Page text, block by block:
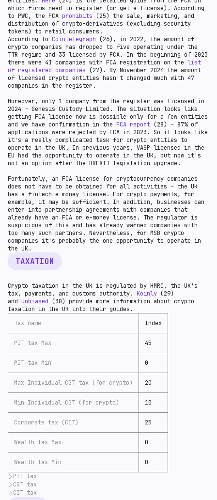
operation without an FCA license. Over time, the
regulation was tightened - it became mandatory to have
a permit. In December 2020, The Financial Conduct
Authority (FCA) established a
Regime(16) to allow existing cryptoasset firms who
have applied to be registered with the FCA to continue
trading. A total of 106 firms
applied (17) to the TRR.
In 2018 HM Treasury, the Financial Conduct Authority
(FCA), and the Bank of England created acrypto assets
task force(18). In 2022, the U.K. government has
declared (19) its goal to create a global crypto hub
19/22 (21), andHMRC crypto assets manual(22) lay out
the different market participants in the crypto-asset
ecosystem and the kinds of activities that will be
regulated and recognizes three broad categories of
crypto-assets: e-money, security, and unregulated
tokens. Still, there is a clear regulation framework
only for FCA-licensed companies (exchanges, custodian
wallets). Utility tokens, ICOs, and DeFi are regulated
onlycase by case(23). There is also no precise
which firms need to register (or get a license). According
to PWC, the FCA prohibits (25) the sale, marketing, and
distribution of crypto-derivatives (excluding security
tokens) to retail consumers.
According to Cointelegraph (26), in 2022, the amount of
crypto companies has dropped to five operating under the
TTR regime and 33 licensed by FCA. In the beginning of 2023
there were 41 companies with FCA registration on the list
of registered companies (27). By November 2024 the amount
of licensed crypto entities hasn't changed much with 47
companies in the register.
Moreover, only 1 company from the register was licensed in
2024 - Genesis Custody Limited. The situation looks like
getting FCA license now is possible only for a few entities
and we have confirmation in the FCA report (28) - 87% of
applications were rejected by FCA in 2023. So it looks like
it's a really complicated task for crypto entities to
operate in the UK. In previous years, VASP licensed in the
EU had the opportunity to operate in the UK, but now it's
not an option after the BREXIT legislation upgrade.
Fortunately, an FCA license for cryptocurrency companies
does not have to be obtained for all activities - the UK
has a fintech e-money license. For crypto payments, for
example, it may be sufficient. In addition, businesses can
enter into partnership agreements with companies that
already have an FCA or e-money license. The regulator is
suspicious of this and has already warned companies with
too many such partners. Nevertheless, for MSB crypto
companies it's probably the one opportunity to operate in
the UK.
TAXATION
Crypto taxation in the UK is regulated by HMRC, the UK's
tax, payments, and customs authority. Koinly (29)
and Unbiased (30) provide more information about crypto
taxation in the UK into their guides.
Tax name
Index
PIT tax Max 45
PIT tax Min 0
Max Individual CGT tax (for crypto) 20
Min Individual CGT (for crypto) 10
Corporate tax (CIT) 25
Wealth tax Max 0
Wealth tax Min
0
PIT tax
According to
applied for crypto is 0-45%. Traders pay income tax on
CGT tax
According to the
CIT tax